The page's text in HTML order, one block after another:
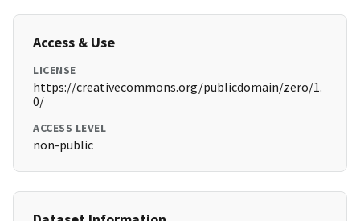
Access & Use
LICENSE
https://creativecommons.org/publicdomain/zero/1.
0/
ACCESS LEVEL
non-public